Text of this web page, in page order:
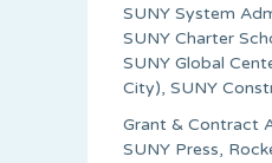
SUNY System
SUNY Charter
SUNY Global
City), SUNY
Grant & Contract
SUNY Press,